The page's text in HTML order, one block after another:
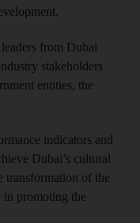
from Dubai
stakeholders
entities, the
indicators and
Dubai’s cultural
transformation of the
in promoting the